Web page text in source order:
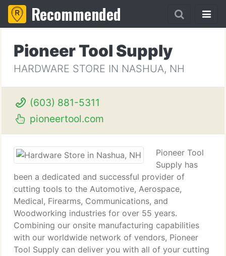
Recommended
Pioneer Tool Supply
HARDWARE STORE IN NASHUA, NH
(603) 881-5311
pioneertool.com
Pioneer Tool
Supply has
been a dedicated and successful provider of
cutting tools to the Automotive, Aerospace,
Medical, Firearms, Communications, and
Woodworking industries for over 55 years.
Combining our onsite manufacturing capabilities
with our worldwide network of vendors, Pioneer
Tool Supply can deliver you with all of your cutting